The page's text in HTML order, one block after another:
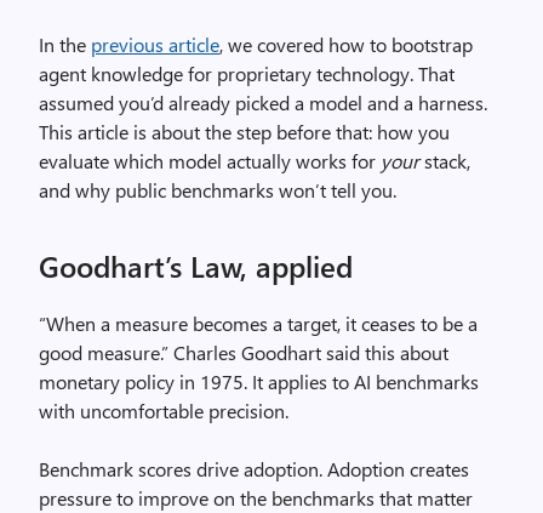
In the previous article, we covered how to bootstrap
agent knowledge for proprietary technology. That
assumed you’d already picked a model and a harness.
This article is about the step before that: how you
evaluate which model actually works for yourstack,
and why public benchmarks won’t tell you.
Goodhart’s Law, applied
“When a measure becomes a target, it ceases to be a
good measure.” Charles Goodhart said this about
monetary policy in 1975. It applies to AI benchmarks
with uncomfortable precision.
Benchmark scores drive adoption. Adoption creates
pressure to improve on the benchmarks that matter